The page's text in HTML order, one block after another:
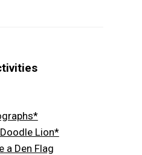
Lion*
a Den Flag